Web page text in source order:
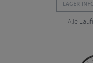
LAGER-
Alle